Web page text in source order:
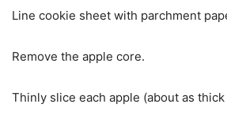
Line cookie sheet with parchment
Remove the apple core.
Thinly slice each apple (about as